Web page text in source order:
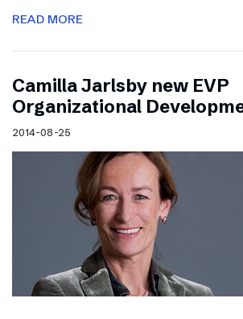
READ MORE
Camilla Jarlsby new EVP
Organizational
2014-08-25